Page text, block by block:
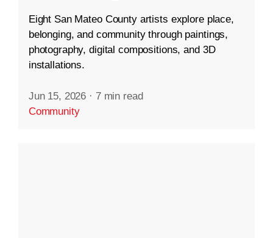
Eight San Mateo County artists explore place,
belonging, and community through paintings,
photography, digital compositions, and 3D
installations.
Jun 15, 2026 · 7 min read
Community